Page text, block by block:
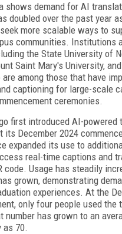
shows demand for AI
doubled over the past year
more scalable ways to
communities. Institutions
the State University of
Saint Mary's University,
among those that have
captioning for large-scale
ceremonies.
first introduced AI-powered
its December 2024
expanded its use to
real-time captions and
code. Usage has steadily
grown, demonstrating
experiences. At the
only four people used the
number has grown to an
as 70.